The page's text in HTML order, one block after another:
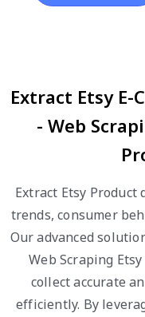
Extract Etsy E-
- Web
Extract Etsy
trends, consumer
Our advanced
Web Scraping
collect accurate
efficiently. By